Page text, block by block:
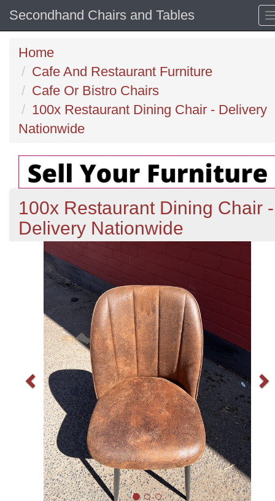
Secondhand Chairs and Tables
Home
Cafe And Restaurant Furniture
Cafe Or Bistro Chairs
100x Restaurant Dining Chair - Delivery
Nationwide
100x Restaurant Dining Chair -
Delivery Nationwide
Previous